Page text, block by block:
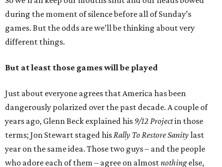
during the moment of silence before all of Sunday’s
games. But the odds are we’ll be thinking about very
different things.
But at least those games will be played
Just about everyone agrees that America has been
dangerously polarized over the past decade. A couple of
years ago, Glenn Beck explained his 9/12 Projectin those
terms; Jon Stewart staged hisRally To Restore Sanitylast
year on the same idea. Those two guys – and the people
who adore each of them – agree on almostnothingelse,